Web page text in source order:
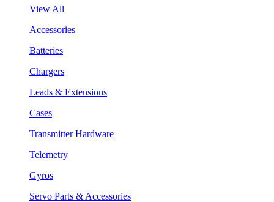
View All
Accessories
Batteries
Chargers
Leads & Extensions
Cases
Transmitter Hardware
Telemetry
Gyros
Servo Parts & Accessories